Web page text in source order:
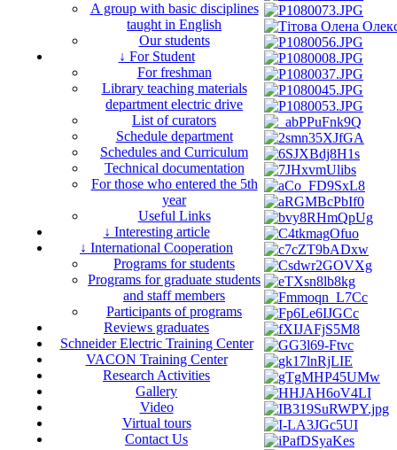
A group with basic disciplines
taught in English
Our students
↓ For Student
For freshman
Library teaching materials
department electric drive
List of curators
Schedule department
Schedules and Curriculum
Technical documentation
For those who entered the 5th
year
Useful Links
↓ Interesting article
↓ International Cooperation
Programs for students
Programs for graduate students
and staff members
Participants of programs
Reviews graduates
Schneider Electric Training Center
VACON Training Center
Research Activities
Gallery
Video
Virtual tours
Contact Us